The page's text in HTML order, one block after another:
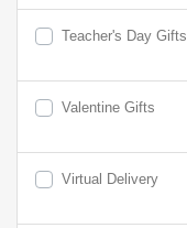
Teacher's Day Gifts
Valentine Gifts
Virtual Delivery